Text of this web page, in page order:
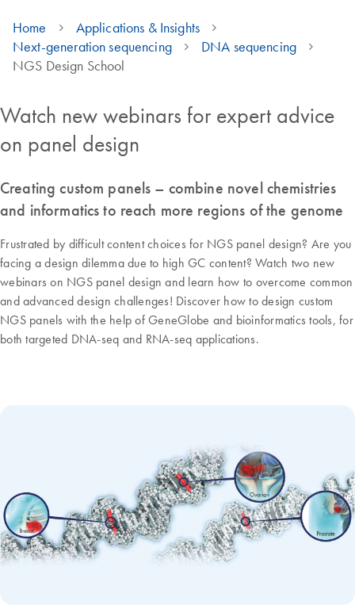
Home
Applications & Insights
Next-generation sequencing
DNA sequencing
NGS Design School
Watch new webinars for expert advice
on panel design
Creating custom panels – combine novel chemistries
and informatics to reach more regions of the genome
Frustrated by difficult content choices for NGS panel design? Are you
facing a design dilemma due to high GC content? Watch two new
webinars on NGS panel design and learn how to overcome common
and advanced design challenges! Discover how to design custom
NGS panels with the help of GeneGlobe and bioinformatics tools, for
both targeted DNA-seq and RNA-seq applications.